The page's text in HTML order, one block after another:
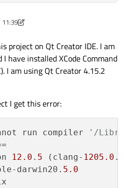
11:39
project on Qt Creator IDE. I am
have installed XCode Command
I am using Qt Creator 4.15.2
I get this error:
run compiler
'/
12.0 . 5 (clang- 1205.0 .
darwin20. 5.0